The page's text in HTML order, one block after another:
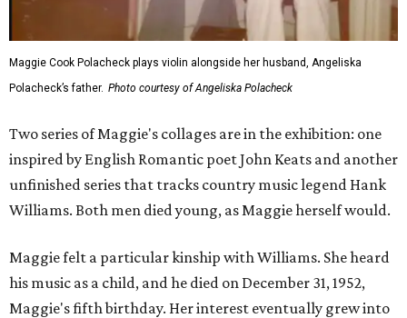
Maggie Cook Polacheck plays violin alongside her husband, Angeliska
Polacheck’s father. Photo courtesy of Angeliska Polacheck
Two series of Maggie's collages are in the exhibition: one
inspired by English Romantic poet John Keats and another
unfinished series that tracks country music legend Hank
Williams. Both men died young, as Maggie herself would.
Maggie felt a particular kinship with Williams. She heard
his music as a child, and he died on December 31, 1952,
Maggie's fifth birthday. Her interest eventually grew into